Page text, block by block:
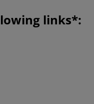
links*: